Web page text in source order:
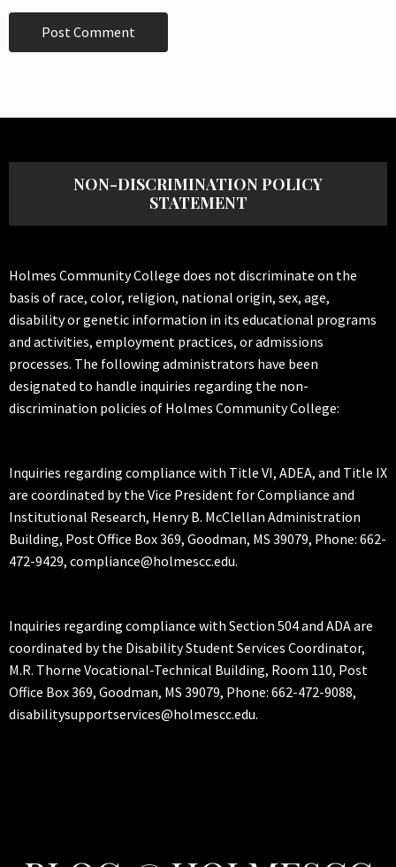
NON-DISCRIMINATION POLICY
STATEMENT
Holmes Community College does not discriminate on the
basis of race, color, religion, national origin, sex, age,
disability or genetic information in its educational programs
and activities, employment practices, or admissions
processes. The following administrators have been
designated to handle inquiries regarding the non-
discrimination policies of Holmes Community College:
Inquiries regarding compliance with Title VI, ADEA, and Title IX
are coordinated by the Vice President for Compliance and
Institutional Research, Henry B. McClellan Administration
Building, Post Office Box 369, Goodman, MS 39079, Phone: 662-
472-9429, compliance@holmescc.edu.
Inquiries regarding compliance with Section 504 and ADA are
coordinated by the Disability Student Services Coordinator,
M.R. Thorne Vocational-Technical Building, Room 110, Post
Office Box 369, Goodman, MS 39079, Phone: 662-472-9088,
disabilitysupportservices@holmescc.edu.